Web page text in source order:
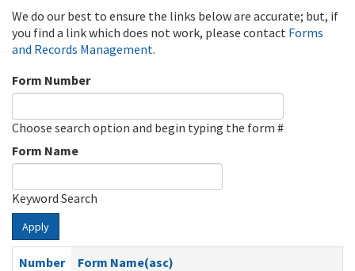
We do our best to ensure the links below are accurate; but, if
you find a link which does not work, please contact Forms
and Records Management.
Form Number
Choose search option and begin typing the form #
Form Name
Keyword Search
Apply
Number
Form Name(asc)